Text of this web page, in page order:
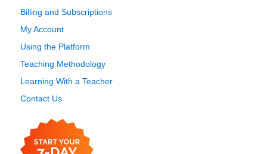
Billing and Subscriptions
My Account
Using the Platform
Teaching Methodology
Learning With a Teacher
Contact Us